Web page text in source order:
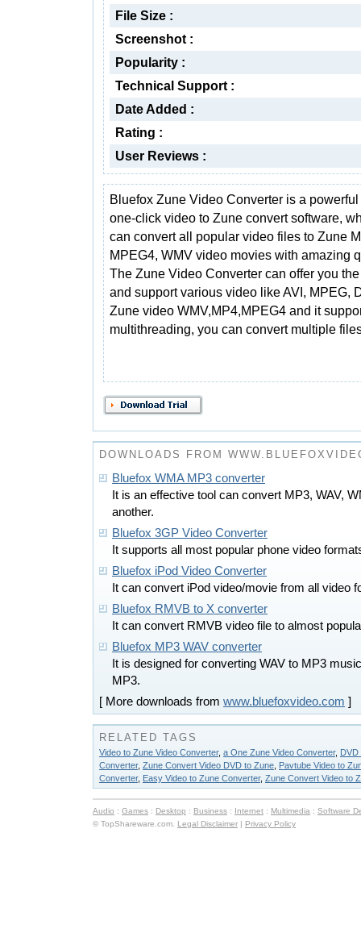
File Size :
Screenshot :
Popularity :
Technical Support :
Date Added :
Rating :
User Reviews :
Bluefox Zune Video Converter is a
one-click video to Zune convert software,
can convert all popular video files to Zune
MPEG4, WMV video movies with amazing
The Zune Video Converter can offer you
and support various video like AVI, MPEG,
Zune video WMV,MP4,MPEG4 and it
multithreading, you can convert multiple
DOWNLOADS FROM
Bluefox WMA MP3 converter
It is an effective tool can convert MP3, WAV,
another.
Bluefox 3GP Video Converter
It supports all most popular phone video
Bluefox iPod Video Converter
It can convert iPod video/movie from all video
Bluefox RMVB to X converter
It can convert RMVB video file to almost
Bluefox MP3 WAV converter
It is designed for converting WAV to MP3
MP3.
[ More downloads from www.bluefoxvideo.com ]
RELATED TAGS
Video to Zune Video Converter, a One Zune Video Converter, DVD
Converter, Zune Convert Video DVD to Zune Pavtube Video to
Converter, Easy Video to Zune Converter, Zune Convert Video to
Audio : Games : Desktop : Business : Internet : Multimedia : Software
© TopShareware.com. Legal Disclaimer | Privacy Policy